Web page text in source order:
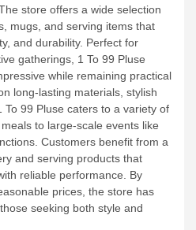
store offers a wide selection
mugs, and serving items that
and durability. Perfect for
gatherings, 1 To 99 Pluse
while remaining practical
long-lasting materials, stylish
To 99 Pluse caters to a variety of
to large-scale events like
Customers benefit from a
and serving products that
reliable performance. By
prices, the store has
seeking both style and